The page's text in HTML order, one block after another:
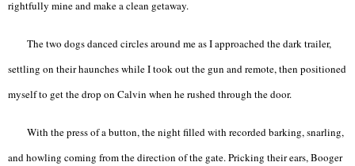
rightfully mine and make a clean getaway.
The two dogs danced circles around me as I approached the dark trailer,
settling on their haunches while I took out the gun and remote, then positioned
myself to get the drop on Calvin when he rushed through the door.
With the press of a button, the night filled with recorded barking, snarling,
and howling coming from the direction of the gate. Pricking their ears, Booger